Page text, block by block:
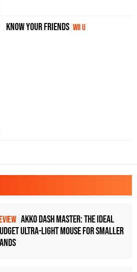
Know Your Friends Wii U
Akko Dash Master: The Ideal
Ultra-Light Mouse for Smaller